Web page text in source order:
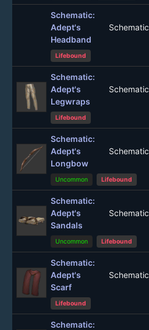
Schematic:
Adept's
Headband
Schematic
Lifebound
Schematic:
Adept's
Legwraps
Schematic
Lifebound
Schematic:
Adept's
Longbow
Schematic
Uncommon Lifebound
Schematic:
Adept's
Sandals
Schematic
Uncommon Lifebound
Schematic:
Adept's
Scarf
Schematic
Lifebound
Schematic: